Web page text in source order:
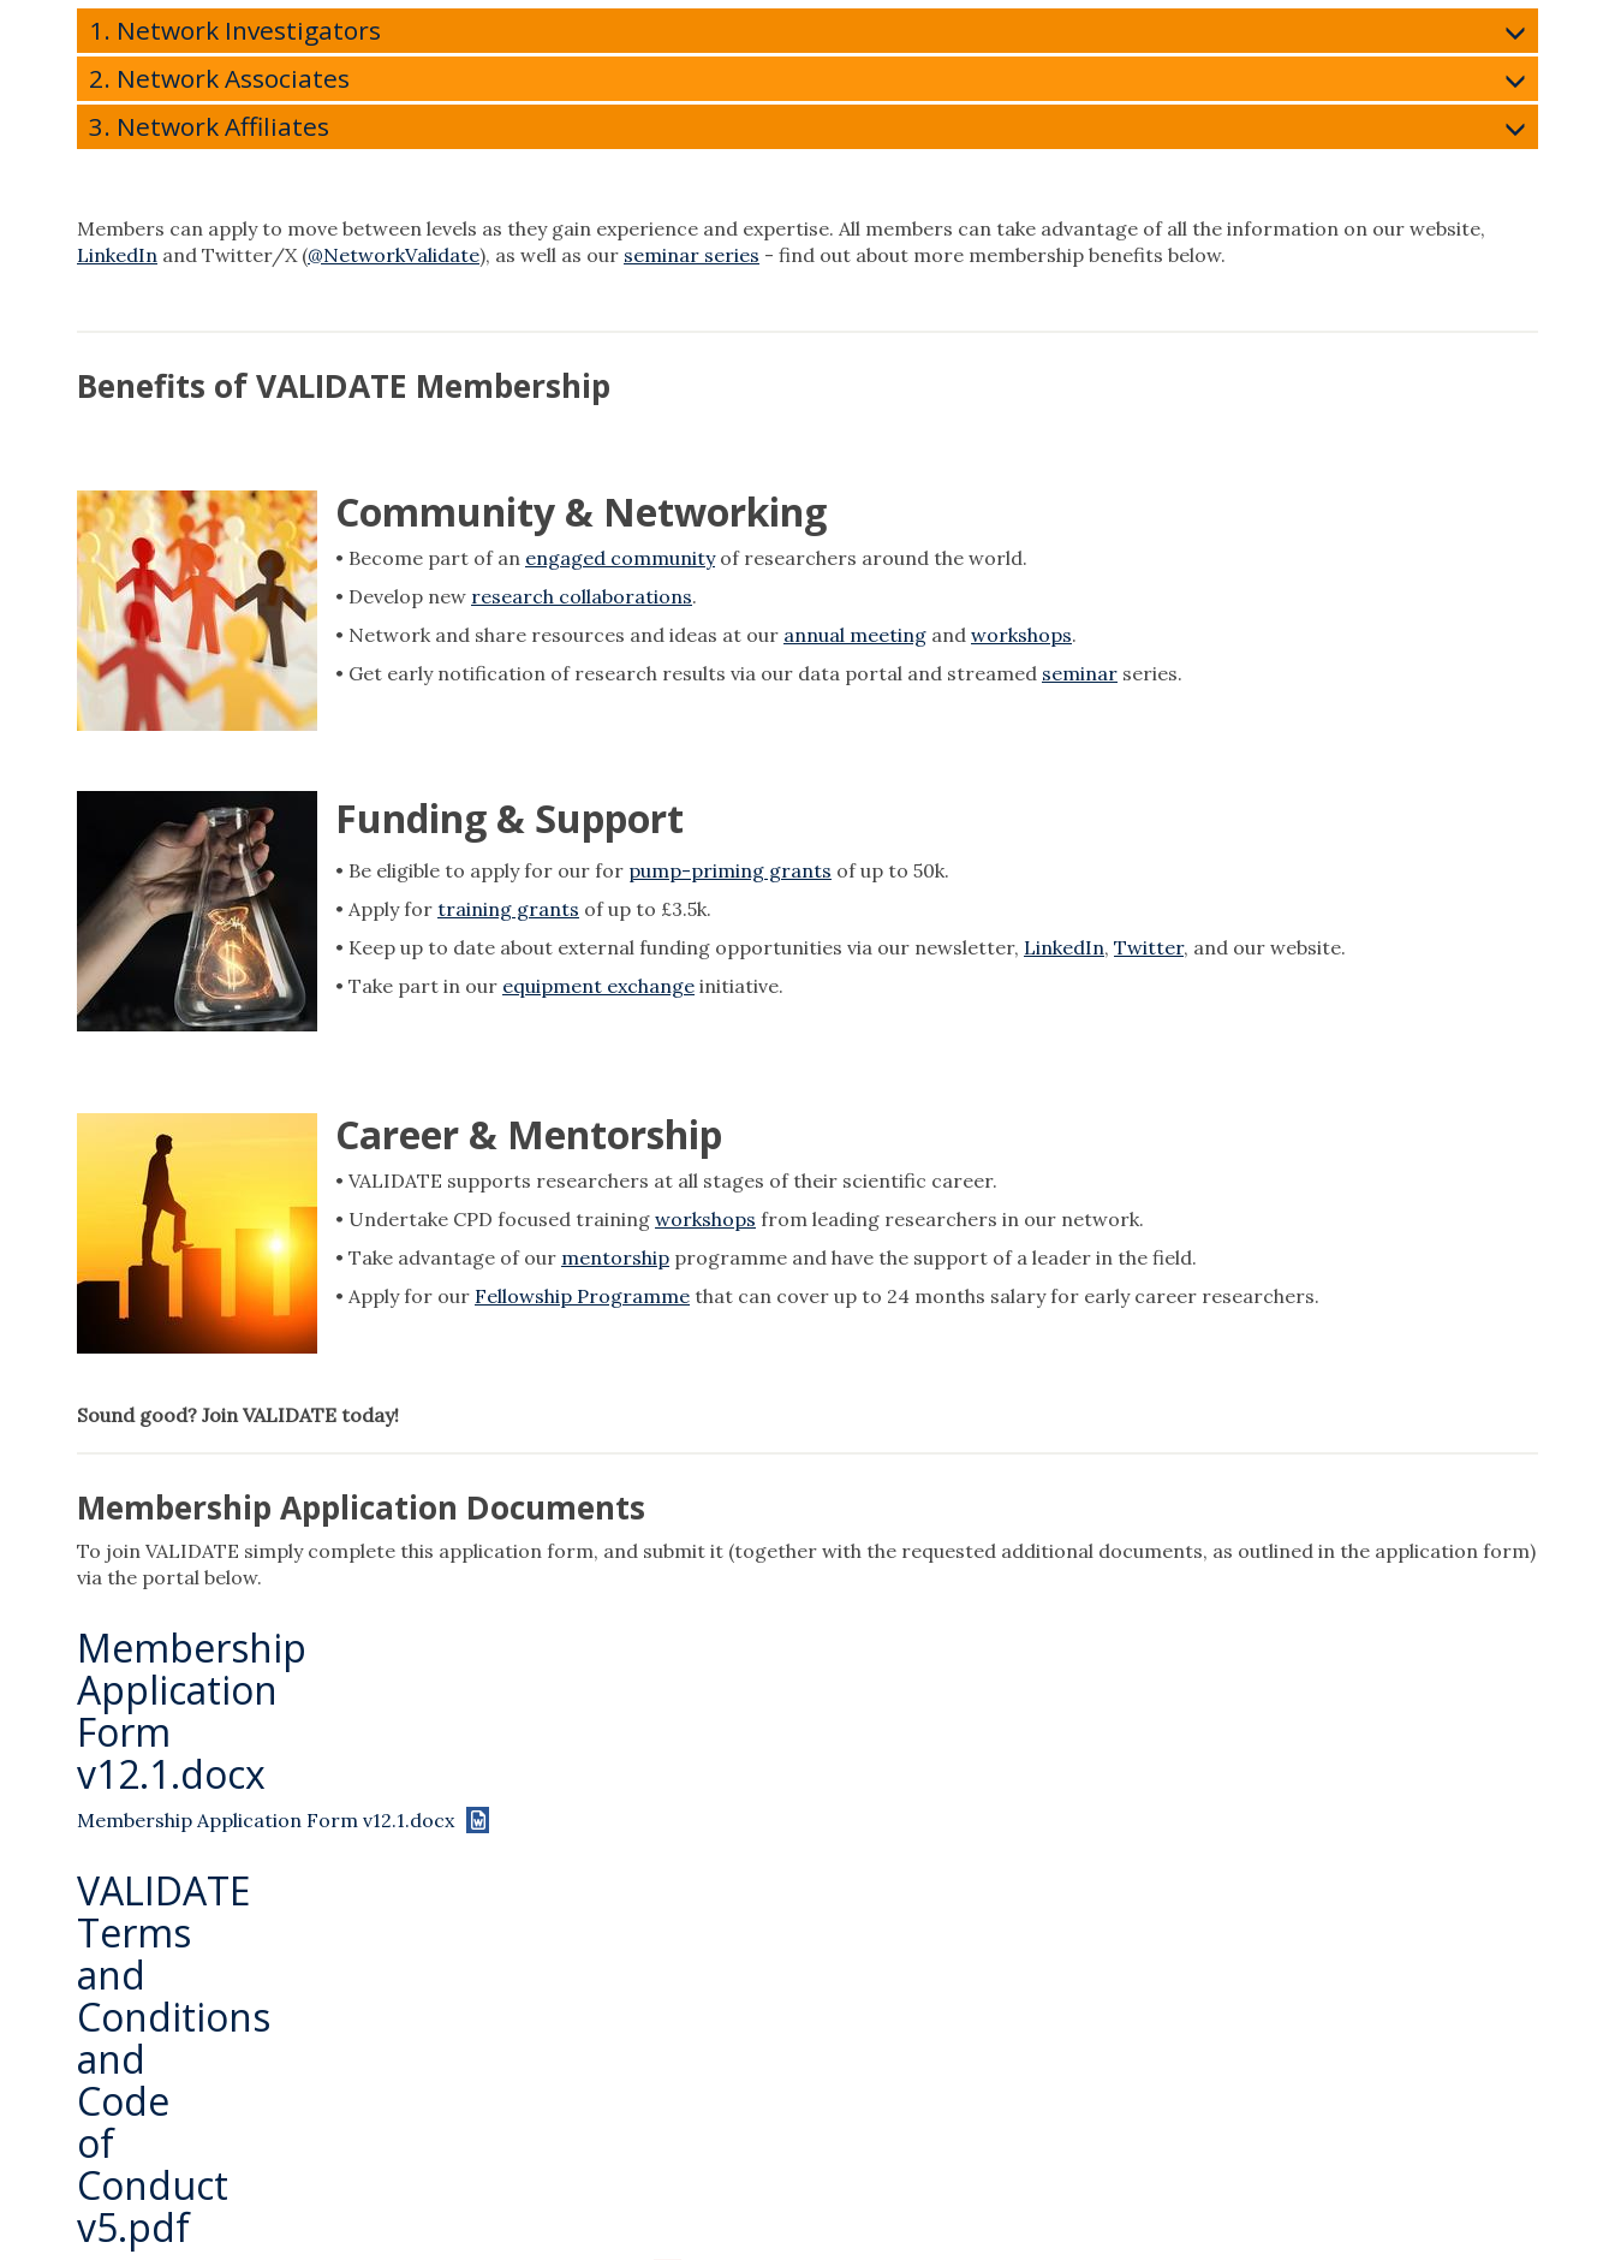
1. Network Investigators
2. Network Associates
3. Network Affiliates
Members can apply to move between levels as they gain experience and expertise. All members can take advantage of all the information on our website,
LinkedIn and Twitter/X (@NetworkValidate), as well as our seminar series - find out about more membership benefits below.
Benefits of VALIDATE Membership
Community & Networking
• ​​​​​Become part of an engaged communityof researchers around the world.
• Develop new research collaborations.
• Network and share resources and ideas at our annual meeting and workshops.
• Get early notification of research results via our data portal and streamed seminar series.
Funding & Support
• Be eligible to apply for our for pump-priming grants of up to 50k.
• Apply for training grants of up to £3.5k.
• Keep up to date about external funding opportunities via our newsletter, LinkedIn, Twitter, and our website.
• Take part in our equipment exchange initiative.
Career & Mentorship
• VALIDATE supports researchers at all stages of their scientific career.
• Undertake CPD focused training workshops from leading researchers in our network.
• Take advantage of our mentorship programme and have the support of a leader in the field.
• Apply for our Fellowship Programme that can cover up to 24 months salary for early career researchers.
Sound good? Join VALIDATE today!
Membership Application Documents
To join VALIDATE simply complete this application form, and submit it (together with the requested additional documents, as outlined in the application form)
via the portal below.
Membership
Application
Form
v12.1.docx
Membership Application Form v12.1.docx
VALIDATE
Terms
and
Conditions
and
Code
of
Conduct
v5.pdf